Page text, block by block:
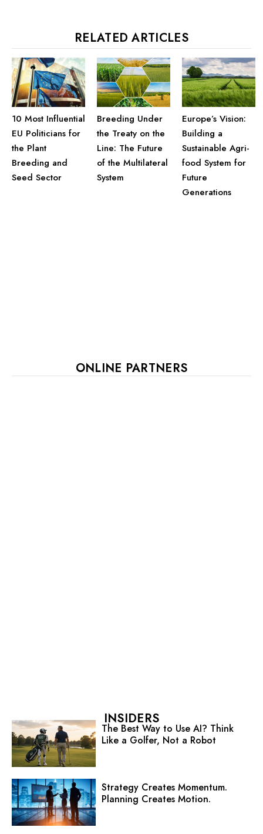
RELATED ARTICLES
10 Most Influential
EU Politicians for
the Plant
Breeding and
Seed Sector
Breeding Under
the Treaty on the
Line: The Future
of the Multilateral
System
Europe’s Vision:
Building a
Sustainable Agri-
food System for
Future
Generations
ONLINE PARTNERS
INSIDERS
The Best Way to Use AI? Think
Like a Golfer, Not a Robot
Strategy Creates Momentum.
Planning Creates Motion.